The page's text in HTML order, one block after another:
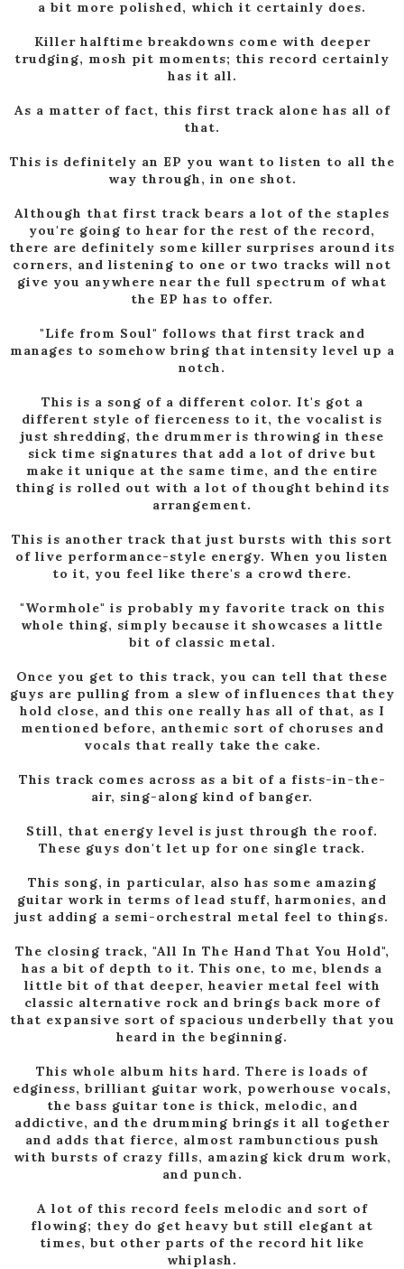
a bit more polished, which it certainly does.
Killer halftime breakdowns come with deeper
trudging, mosh pit moments; this record certainly
has it all.
As a matter of fact, this first track alone has all of
that.
This is definitely an EP you want to listen to all the
way through, in one shot.
Although that first track bears a lot of the staples
you're going to hear for the rest of the record,
there are definitely some killer surprises around its
corners, and listening to one or two tracks will not
give you anywhere near the full spectrum of what
the EP has to offer.
"Life from Soul" follows that first track and
manages to somehow bring that intensity level up a
notch.
This is a song of a different color. It's got a
different style of fierceness to it, the vocalist is
just shredding, the drummer is throwing in these
sick time signatures that add a lot of drive but
make it unique at the same time, and the entire
thing is rolled out with a lot of thought behind its
arrangement.
This is another track that just bursts with this sort
of live performance-style energy. When you listen
to it, you feel like there's a crowd there.
"Wormhole" is probably my favorite track on this
whole thing, simply because it showcases a little
bit of classic metal.
Once you get to this track, you can tell that these
guys are pulling from a slew of influences that they
hold close, and this one really has all of that, as I
mentioned before, anthemic sort of choruses and
vocals that really take the cake.
This track comes across as a bit of a fists-in-the-
air, sing-along kind of banger.
Still, that energy level is just through the roof.
These guys don't let up for one single track.
This song, in particular, also has some amazing
guitar work in terms of lead stuff, harmonies, and
just adding a semi-orchestral metal feel to things.
The closing track, "All In The Hand That You Hold",
has a bit of depth to it. This one, to me, blends a
little bit of that deeper, heavier metal feel with
classic alternative rock and brings back more of
that expansive sort of spacious underbelly that you
heard in the beginning.
This whole album hits hard. There is loads of
edginess, brilliant guitar work, powerhouse vocals,
the bass guitar tone is thick, melodic, and
addictive, and the drumming brings it all together
and adds that fierce, almost rambunctious push
with bursts of crazy fills, amazing kick drum work,
and punch.
A lot of this record feels melodic and sort of
flowing; they do get heavy but still elegant at
times, but other parts of the record hit like
whiplash.